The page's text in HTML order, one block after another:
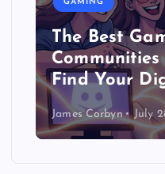
GAMING
The Best
Find Your
James Corbyn July